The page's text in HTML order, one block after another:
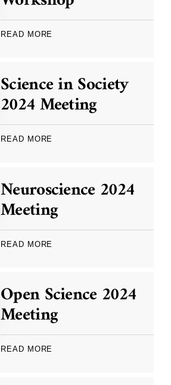
READ MORE
Science in Society
2024 Meeting
READ MORE
Neuroscience 2024
Meeting
READ MORE
Open Science 2024
Meeting
READ MORE